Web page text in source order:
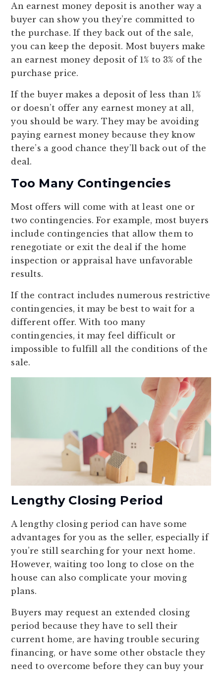
An earnest money deposit is another way a
buyer can show you they’re committed to
the purchase. If they back out of the sale,
you can keep the deposit. Most buyers make
an earnest money deposit of 1% to 3% of the
purchase price.
If the buyer makes a deposit of less than 1%
or doesn’t offer any earnest money at all,
you should be wary. They may be avoiding
paying earnest money because they know
there’s a good chance they’ll back out of the
deal.
Too Many Contingencies
Most offers will come with at least one or
two contingencies. For example, most buyers
include contingencies that allow them to
renegotiate or exit the deal if the home
inspection or appraisal have unfavorable
results.
If the contract includes numerous restrictive
contingencies, it may be best to wait for a
different offer. With too many
contingencies, it may feel difficult or
impossible to fulfill all the conditions of the
sale.
Lengthy Closing Period
A lengthy closing period can have some
advantages for you as the seller, especially if
you’re still searching for your next home.
However, waiting too long to close on the
house can also complicate your moving
plans.
Buyers may request an extended closing
period because they have to sell their
current home, are having trouble securing
financing, or have some other obstacle they
need to overcome before they can buy your